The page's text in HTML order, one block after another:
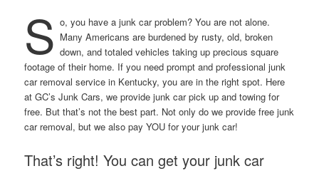
S o, you have a junk car problem? You are not alone.
Many Americans are burdened by rusty, old, broken
down, and totaled vehicles taking up precious square
footage of their home. If you need prompt and professional junk
car removal service in Kentucky, you are in the right spot. Here
at GC’s Junk Cars, we provide junk car pick up and towing for
free. But that’s not the best part. Not only do we provide free junk
car removal, but we also pay YOU for your junk car!
That’s right! You can get your junk car